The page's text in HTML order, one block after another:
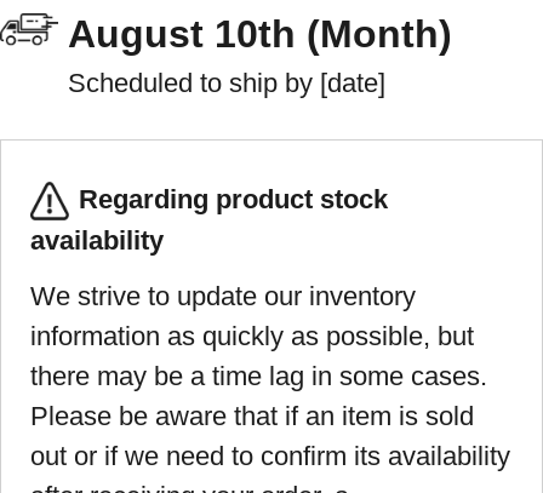
August 10th (Month)
Scheduled to ship by [date]
Regarding product stock
availability
We strive to update our inventory
information as quickly as possible, but
there may be a time lag in some cases.
Please be aware that if an item is sold
out or if we need to confirm its availability